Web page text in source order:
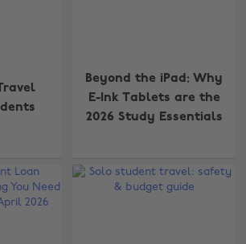
Beyond the iPad: Why
E-Ink Tablets are the
2026 Study Essentials